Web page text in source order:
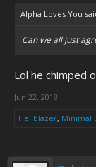
Alpha Loves You
Can we all just
Lol he chimped
Jun 22, 2018
Hellblazer, Minimal